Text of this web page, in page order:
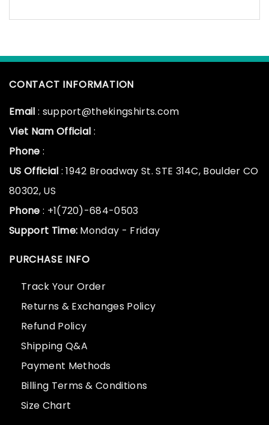
CONTACT INFORMATION
Email : support@thekingshirts.com
Viet Nam Official :
Phone :
US Official : 1942 Broadway St. STE 314C, Boulder CO
80302, US
Phone : +1(720)-684-0503
Support Time: Monday - Friday
PURCHASE INFO
Track Your Order
Returns & Exchanges Policy
Refund Policy
Shipping Q&A
Payment Methods
Billing Terms & Conditions
Size Chart